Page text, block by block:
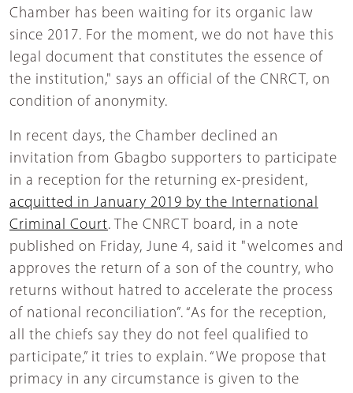
Chamber has been waiting for its organic law
since 2017. For the moment, we do not have this
legal document that constitutes the essence of
the institution," says an official of the CNRCT, on
condition of anonymity.
In recent days, the Chamber declined an
invitation from Gbagbo supporters to participate
in a reception for the returning ex-president,
acquitted in January 2019 by the International
Criminal Court. The CNRCT board, in a note
published on Friday, June 4, said it "welcomes and
approves the return of a son of the country, who
returns without hatred to accelerate the process
of national reconciliation”. “As for the reception,
all the chiefs say they do not feel qualified to
participate,” it tries to explain. “We propose that
primacy in any circumstance is given to the